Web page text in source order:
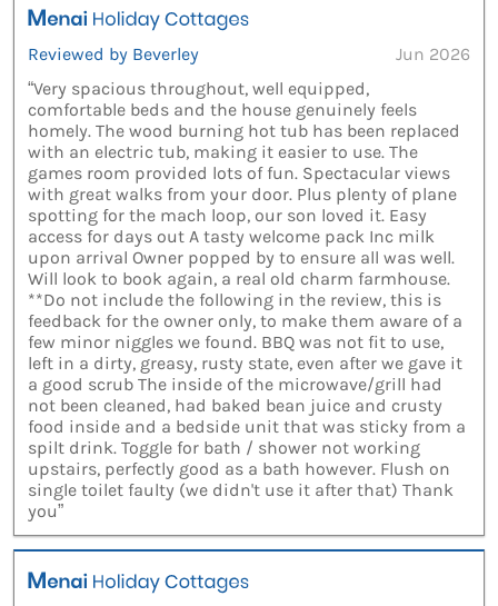
Reviewed by Beverley
Jun 2026
“Very spacious throughout, well equipped,
comfortable beds and the house genuinely feels
homely. The wood burning hot tub has been replaced
with an electric tub, making it easier to use. The
games room provided lots of fun. Spectacular views
with great walks from your door. Plus plenty of plane
spotting for the mach loop, our son loved it. Easy
access for days out A tasty welcome pack Inc milk
upon arrival Owner popped by to ensure all was well.
Will look to book again, a real old charm farmhouse.
**Do not include the following in the review, this is
feedback for the owner only, to make them aware of a
few minor niggles we found. BBQ was not fit to use,
left in a dirty, greasy, rusty state, even after we gave it
a good scrub The inside of the microwave/grill had
not been cleaned, had baked bean juice and crusty
food inside and a bedside unit that was sticky from a
spilt drink. Toggle for bath / shower not working
upstairs, perfectly good as a bath however. Flush on
single toilet faulty (we didn't use it after that) Thank
you”